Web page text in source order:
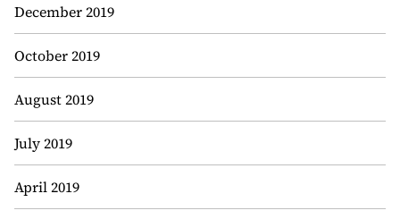
December 2019
October 2019
August 2019
July 2019
April 2019